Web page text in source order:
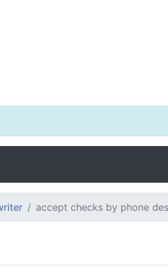
accept checks by phone